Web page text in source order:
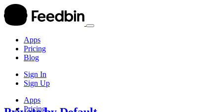
Apps
Pricing
Blog
Sign In
Sign Up
Apps
Pricing